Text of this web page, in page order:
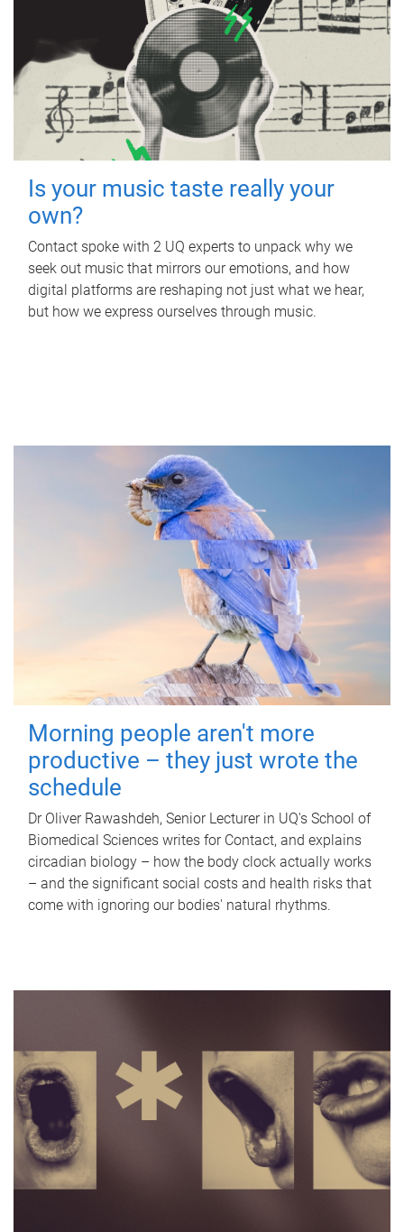
Is your music taste really your
own?
Contact spoke with 2 UQ experts to unpack why we
seek out music that mirrors our emotions, and how
digital platforms are reshaping not just what we hear,
but how we express ourselves through music.
Morning people aren't more
productive – they just wrote the
schedule
Dr Oliver Rawashdeh, Senior Lecturer in UQ's School of
Biomedical Sciences writes for Contact, and explains
circadian biology – how the body clock actually works
– and the significant social costs and health risks that
come with ignoring our bodies' natural rhythms.